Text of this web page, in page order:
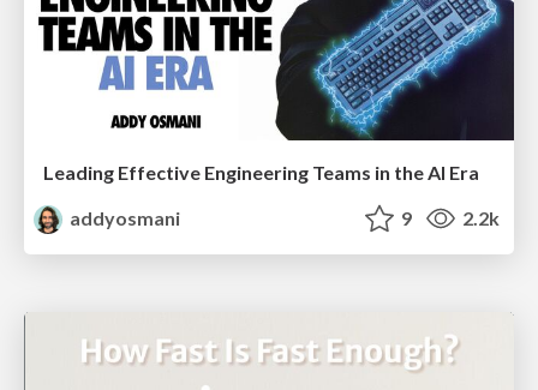
Leading Effective Engineering Teams in the AI Era
addyosmani
9 2.2k